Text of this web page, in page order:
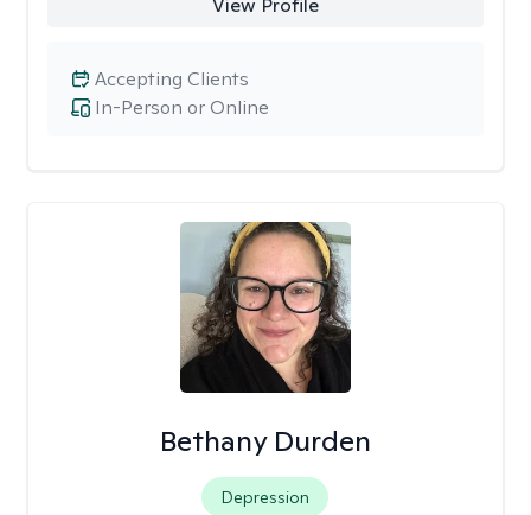
View Profile
In-Person or Online
Accepting Clients
Bethany Durden
Depression